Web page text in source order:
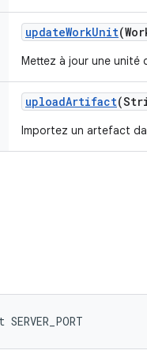
updateWorkUnit
Mettez à jour une unité
uploadArtifact
Importez un artefact